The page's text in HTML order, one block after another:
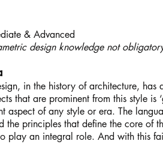
& Advanced
design knowledge not
in the history of architecture,
that are prominent from this style
aspect of any style or era. The
the principles that define the core of
play an integral role. And with this